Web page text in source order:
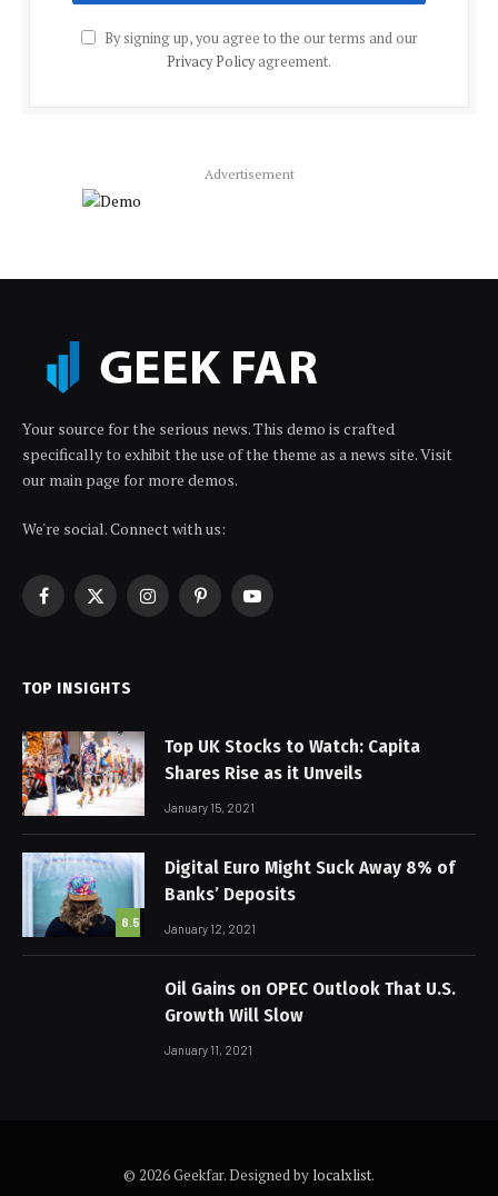
By signing up, you agree to the our terms and our
Privacy Policyagreement.
Advertisement
Your source for the serious news. This demo is crafted
specifically to exhibit the use of the theme as a news site. Visit
our main page for more demos.
We're social. Connect with us:
Facebook
X
InstagramPinterestYouTube
TOP INSIGHTS
Top UK Stocks to Watch: Capita
Shares Rise as it Unveils
January 15, 2021
8.5
Digital Euro Might Suck Away 8% of
Banks’ Deposits
January 12, 2021
Oil Gains on OPEC Outlook That U.S.
Growth Will Slow
January 11, 2021
© 2026 Geekfar. Designed by localxlist.